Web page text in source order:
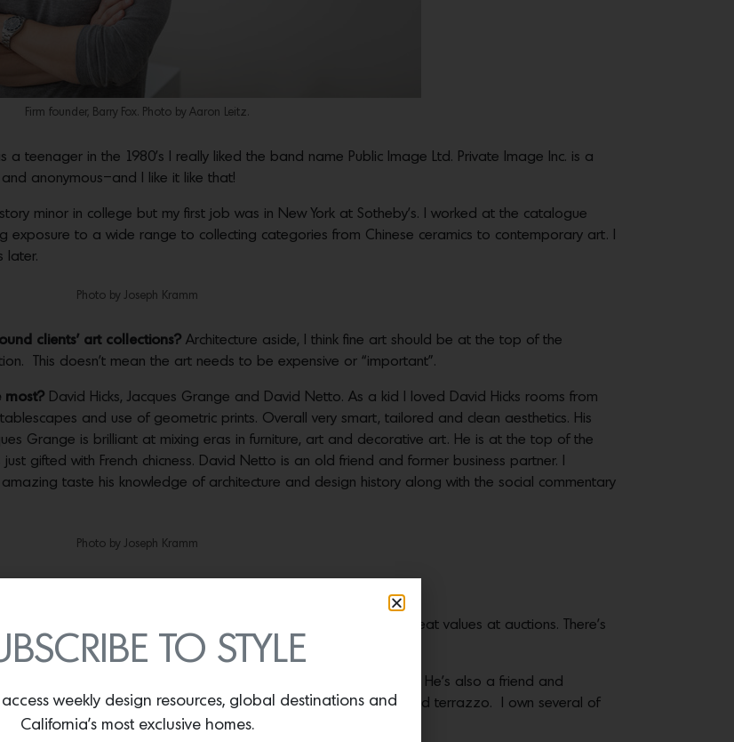
Firm founder, Barry Fox. Photo by Aaron Leitz.
a teenager in the 1980’s I really liked the band name Public Image Ltd. Private Image Inc. is a
anonymous–and I like it like that!
minor in college but my first job was in New York at Sotheby’s. I worked at the catalogue
exposure to a wide range to collecting categories from Chinese ceramics to contemporary art. I
later.
Photo by Joseph Kramm
clients’ art collections? Architecture aside, I think fine art should be at the top of the
This doesn’t mean the art needs to be expensive or “important”.
most? David Hicks, Jacques Grange and David Netto. As a kid I loved David Hicks rooms from
and use of geometric prints. Overall very smart, tailored and clean aesthetics. His
Grange is brilliant at mixing eras in furniture, art and decorative art. He is at the top of the
gifted with French chicness. David Netto is an old friend and former business partner. I
taste his knowledge of architecture and design history along with the social commentary
Photo by Joseph Kramm
to their fine art works?
Oh yes! I especially love locating great values at auctions. There’s
maybe unappreciated in the current market.
Wiseman always impresses me with his creativity and originality. He’s also a friend and
introducing new materials to his work like crystals, enamel and terrazzo. I own several of
TO STYLE
weekly design resources, global destinations and
California’s most exclusive homes.